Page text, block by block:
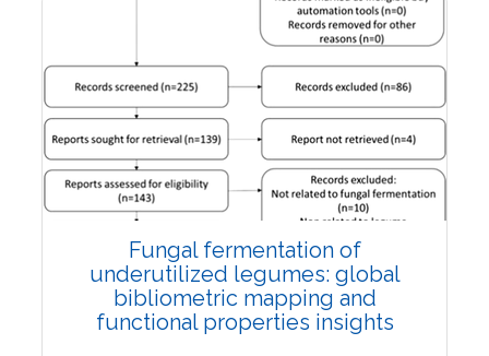
Review Article
Published: 27 May, 2026
Doi:
10.1007/s42535-026-01774-9
Fungal fermentation of
underutilized legumes: global
bibliometric mapping and
functional properties insights